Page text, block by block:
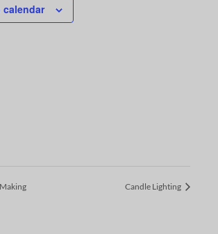
calendar
Candle Lighting